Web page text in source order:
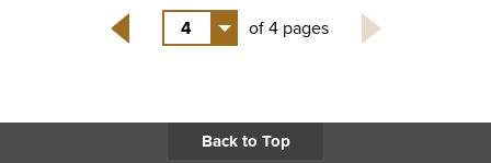
4 of 4 pages
Back to Top